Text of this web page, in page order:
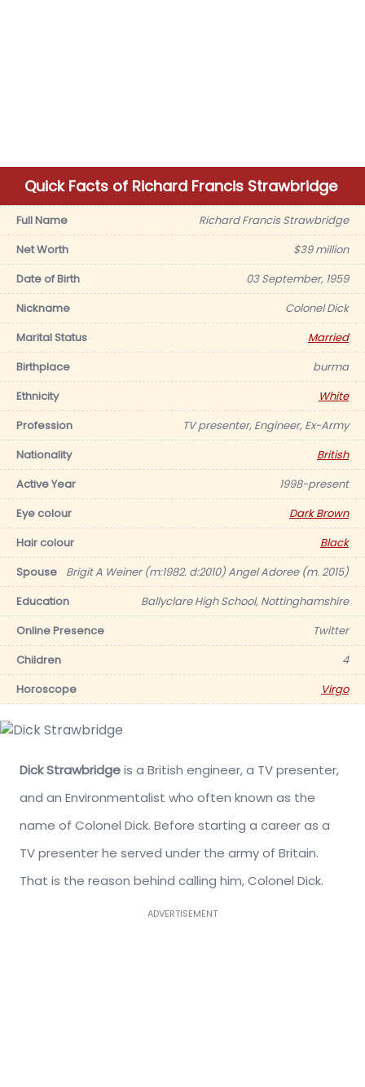
Quick Facts of Richard Francis Strawbridge
Full Name
Richard Francis Strawbridge
Net Worth
$39 million
Date of Birth
03 September, 1959
Nickname
Colonel Dick
Marital Status
Married
Birthplace
burma
Ethnicity
White
Profession
TV presenter, Engineer, Ex-Army
Nationality
British
Active Year
1998-present
Eye colour
Dark Brown
Hair colour
Black
Spouse
Brigit A Weiner (m:1982. d:2010) Angel Adoree (m. 2015)
Education
Ballyclare High School, Nottinghamshire
Online Presence
Twitter
Children
4
Horoscope
Virgo
Dick Strawbridgeis a British engineer, a TV presenter,
and an Environmentalist who often known as the
name of Colonel Dick. Before starting a career as a
TV presenter he served under the army of Britain.
That is the reason behind calling him, Colonel Dick.
ADVERTISEMENT